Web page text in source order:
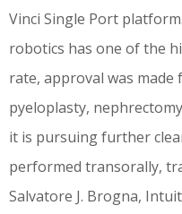
Vinci Single Port
robotics has one of the
rate, approval was
pyeloplasty,
it is pursuing further
performed transorally,
Salvatore J. Brogna,